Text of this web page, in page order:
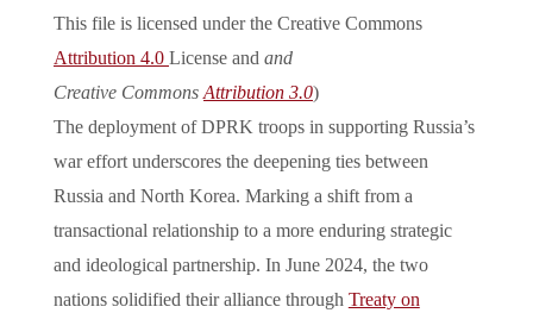
This file is licensed under the Creative Commons
Attribution 4.0 License and and
Creative CommonsAttribution 3.0)
The deployment of DPRK troops in supporting Russia’s
war effort underscores the deepening ties between
Russia and North Korea. Marking a shift from a
transactional relationship to a more enduring strategic
and ideological partnership. In June 2024, the two
nations solidified their alliance through Treaty on